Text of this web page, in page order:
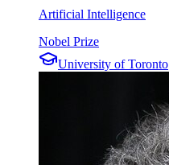
Artificial Intelligence
Nobel Prize
University of Toronto